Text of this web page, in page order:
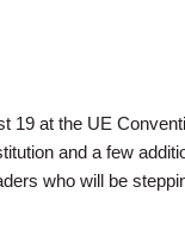
19 at the UE
and a few
who will be